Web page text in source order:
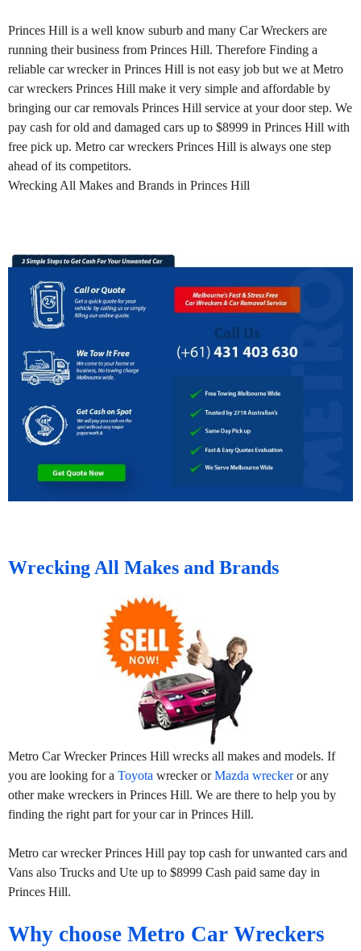
Princes Hill is a well know suburb and many Car Wreckers are
running their business from Princes Hill. Therefore Finding a
reliable car wrecker in Princes Hill is not easy job but we at Metro
car wreckers Princes Hill make it very simple and affordable by
bringing our car removals Princes Hill service at your door step. We
pay cash for old and damaged cars up to $8999 in Princes Hill with
free pick up. Metro car wreckers Princes Hill is always one step
ahead of its competitors.
Wrecking All Makes and Brands in Princes Hill
Wrecking All Makes and Brands
Metro Car Wrecker Princes Hill wrecks all makes and models. If
you are looking for a Toyota wrecker orMazda wreckeror any
other make wreckers in Princes Hill. We are there to help you by
finding the right part for your car in Princes Hill.
Metro car wrecker Princes Hill pay top cash for unwanted cars and
Vans also Trucks and Ute up to $8999 Cash paid same day in
Princes Hill.
Why choose Metro Car Wreckers